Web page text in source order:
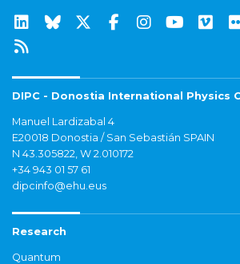
DIPC - Donostia International Physics
Manuel Lardizabal 4
E20018 Donostia / San Sebastián SPAIN
N 43.305822, W 2.010172
+34 943 01 57 61
dipcinfo@ehu.eus
Research
Quantum